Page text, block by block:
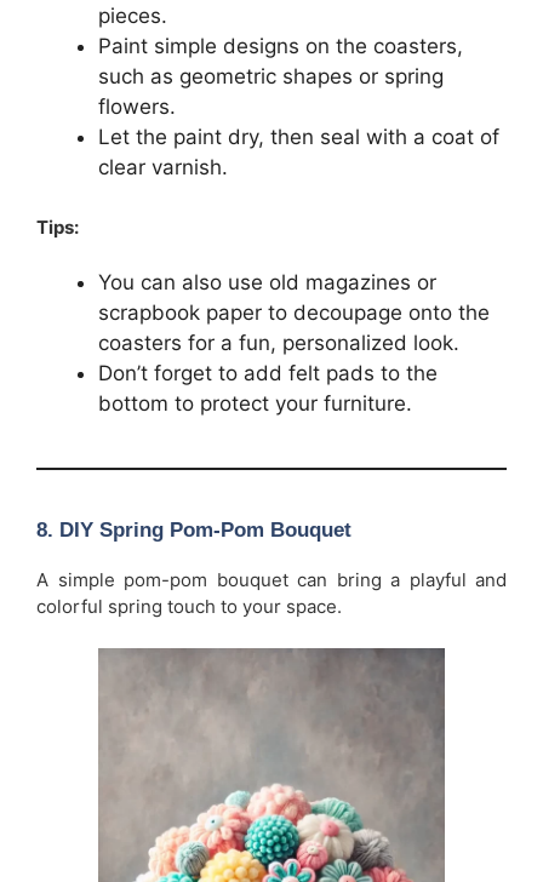
pieces.
Paint simple designs on the coasters,
such as geometric shapes or spring
flowers.
Let the paint dry, then seal with a coat of
clear varnish.
Tips:
You can also use old magazines or
scrapbook paper to decoupage onto the
coasters for a fun, personalized look.
Don’t forget to add felt pads to the
bottom to protect your furniture.
8. DIY Spring Pom-Pom Bouquet
A simple pom-pom bouquet can bring a playful and
colorful spring touch to your space.